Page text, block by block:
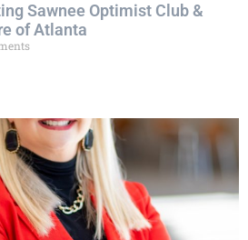
Sawnee Optimist Club &
of Atlanta